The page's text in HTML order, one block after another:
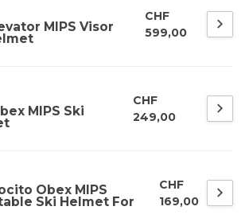
MIPS Visor
CHF
599,00
MIPS Ski
CHF
249,00
Obex MIPS
Ski Helmet For
CHF
169,00